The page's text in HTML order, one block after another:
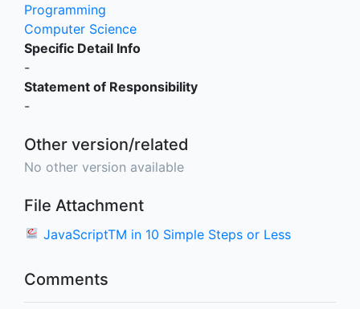
Programming
Computer Science
Specific Detail Info
-
Statement of Responsibility
-
Other version/related
No other version available
File Attachment
JavaScriptTM in 10 Simple Steps or Less
Comments